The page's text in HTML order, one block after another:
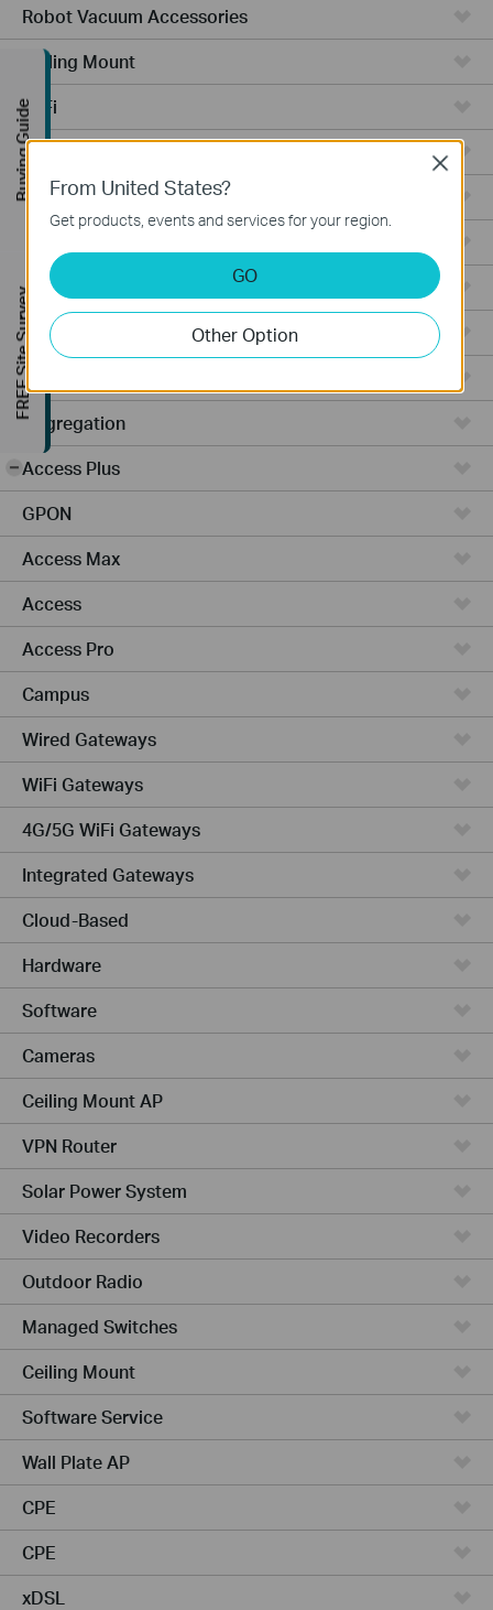
Robot Vacuum Accessories
Ceiling Mount
WiFi
Wall Plate
Desktop
Outdoor
Gateways
Wireless Bridge
Aggregation
Access Plus
GPON
Access Max
Access
Access Pro
Campus
Wired Gateways
WiFi Gateways
4G/5G WiFi Gateways
Integrated Gateways
Cloud-Based
Hardware
Software
Cameras
Ceiling Mount AP
VPN Router
Solar Power System
Video Recorders
Outdoor Radio
Managed Switches
Ceiling Mount
Software Service
Wall Plate AP
CPE
CPE
xDSL
From United States?
Get products, events and services for your region.
GO
Other Option
Close
Buying Guide
FREE Site Survey
-